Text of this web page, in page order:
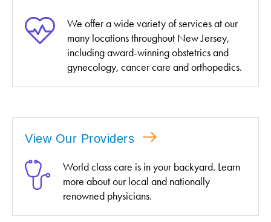
We offer a wide variety of services at our
many locations throughout New Jersey,
including award-winning obstetrics and
gynecology, cancer care and orthopedics.
View Our Providers
World class care is in your backyard. Learn
more about our local and nationally
renowned physicians.